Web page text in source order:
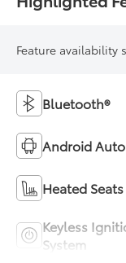
Feature availability
Bluetooth®
Android Auto
Heated Seats
Keyless
System